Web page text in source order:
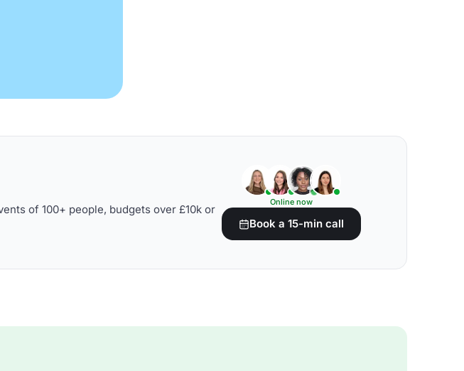
of 100+ people, budgets over £10k or
Online now
Book a 15-min call